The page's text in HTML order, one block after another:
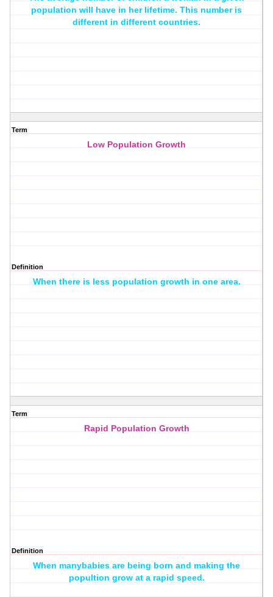
population will have in her lifetime. This number is
different in different countries.
Term
Low Population Growth
Definition
When there is less population growth in one area.
Term
Rapid Population Growth
Definition
When manybabies are being born and making the
popultion grow at a rapid speed.